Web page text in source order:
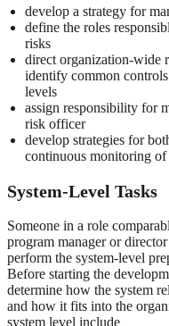
develop a strategy for
define the roles
risks
direct organization-wide
identify common
levels
assign responsibility for
risk officer
develop strategies for
continuous monitoring
System-Level Tasks
Someone in a role
program manager or
perform the system-level
Before starting the
determine how the system
and how it fits into the
system level include